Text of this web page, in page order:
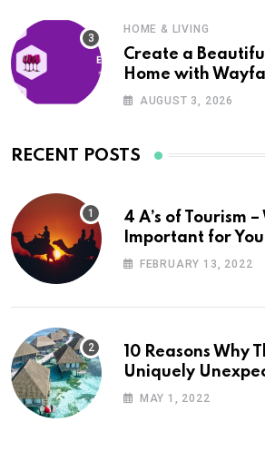
HOME & LIVING
Create a
Home with
AUGUST 3, 2026
RECENT POSTS
4 A’s of Tourism
Important for
Planning
FEBRUARY 13, 2022
10 Reasons Why
Uniquely
MAY 1, 2022